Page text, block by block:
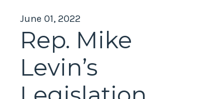
June 01, 2022
Rep. Mike
Levin’s